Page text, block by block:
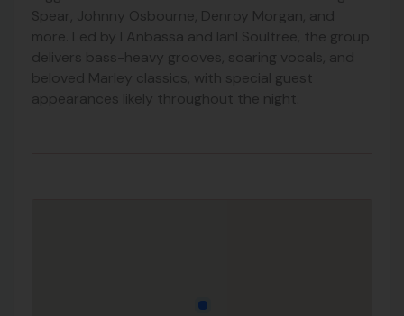
Spear Johnny Osbourne Denroy Morgan , and
more. Led by I Anbassa and IanI Soultree, the group
delivers bass-heavy grooves, soaring vocals, and
beloved Marley classics, with special guest
appearances likely throughout the night.